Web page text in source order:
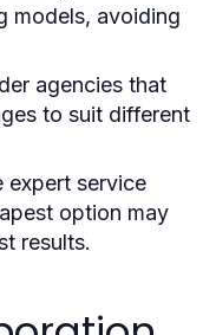
models, avoiding
agencies that
to suit different
expert service
option may
results.